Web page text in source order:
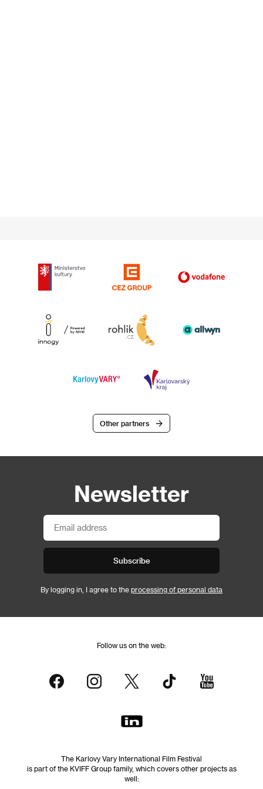
Other partners
Newsletter
Subscribe
By logging in, I agree to the processing of personal data
Follow us on the web:
The Karlovy Vary International Film Festival
is part of the KVIFF Group family, which covers other projects as
well: